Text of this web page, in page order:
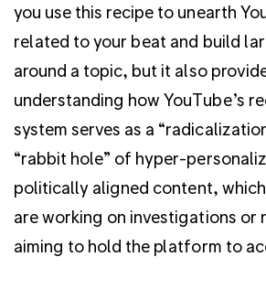
you use this recipe to unearth
related to your beat and build
around a topic, but it also
understanding how YouTube’s
system serves as a
“rabbit hole” of hyper-
politically aligned content,
are working on investigations or
aiming to hold the platform to